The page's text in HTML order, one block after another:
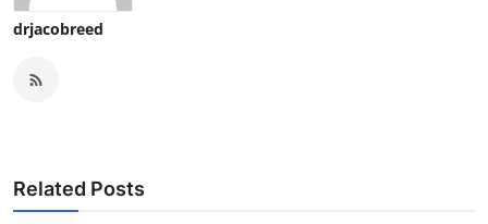
drjacobreed
Related Posts